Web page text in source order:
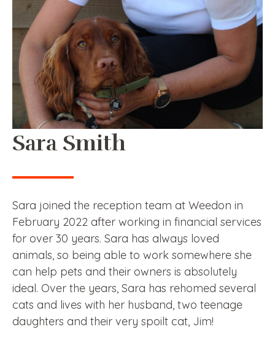
Sara Smith
Sara joined the reception team at Weedon in
February 2022 after working in financial services
for over 30 years. Sara has always loved
animals, so being able to work somewhere she
can help pets and their owners is absolutely
ideal. Over the years, Sara has rehomed several
cats and lives with her husband, two teenage
daughters and their very spoilt cat, Jim!